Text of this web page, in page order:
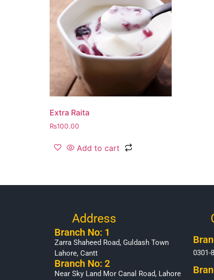
Extra Raita
₨100.00
Add to cart
Address
Branch No: 1
Zarra Shaheed Road, Guldash Town
Lahore, Cantt
Branch No: 2
Near Sky Land Mor Canal Road, Lahore
0301-